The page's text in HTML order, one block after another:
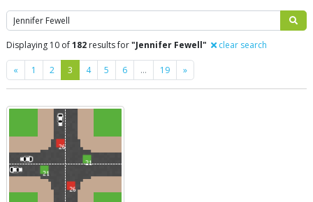
Search
Displaying 10 of182 results for"Jennifer Fewell" clear search
« Previous
1 2 3 4 5 6 … 19 »Next